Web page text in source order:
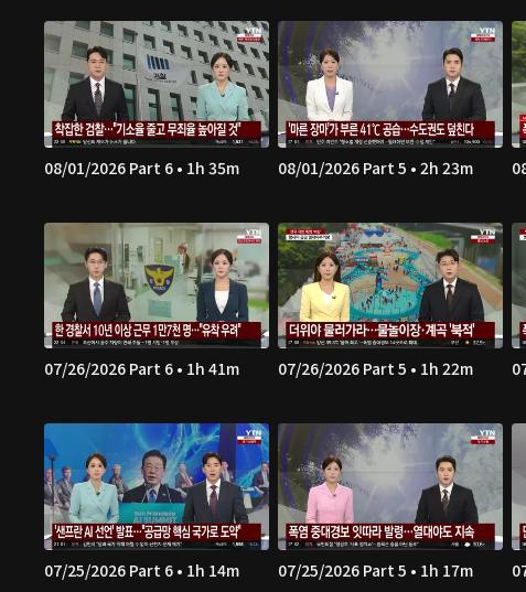
08/01/2026 Part 6 • 1h 35m 08/01/2026 Part 5 • 2h 23m
07/26/2026 Part 6 • 1h 41m 07/26/2026 Part 5 • 1h 22m
07/25/2026 Part 6 • 1h 14m 07/25/2026 Part 5 • 1h 17m